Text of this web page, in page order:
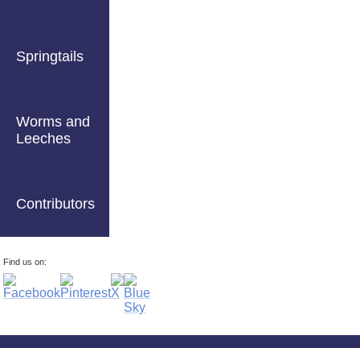
Springtails
Worms and
Leeches
Contributors
Find us on: